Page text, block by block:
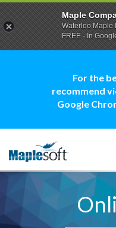
For the
recommend
Google
Maple
Waterloo Maple
FREE - In